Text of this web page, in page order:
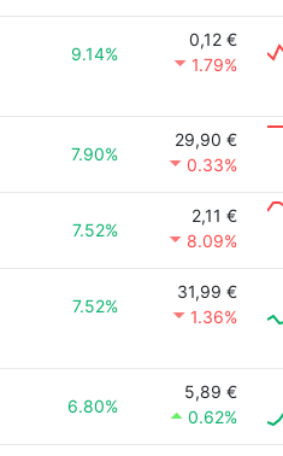
9.14%
0,12 €
1.79%
7.90%
29,90 €
0.33%
7.52%
2,11 €
8.09%
7.52%
31,99 €
1.36%
6.80%
5,89 €
0.62%